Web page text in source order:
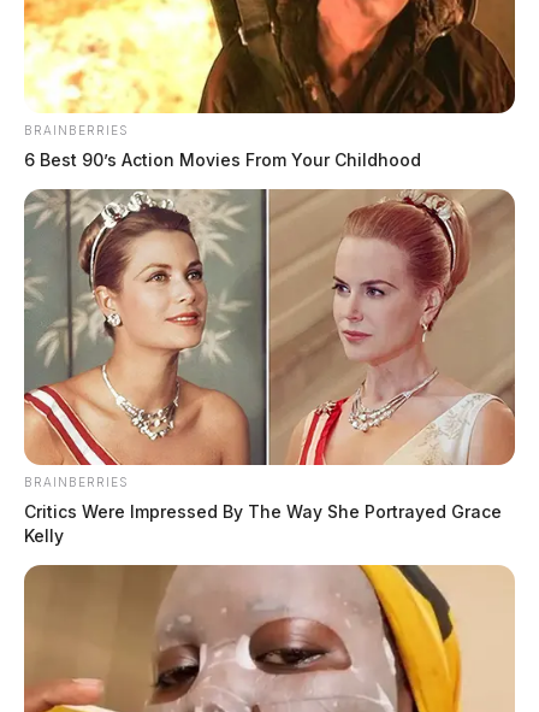
by The Guardian
May 8, 2023
An indictment was handed down
against a man who is accused of
running an illegal funeral home
by News Release
October 14, 2021
BRAINBERRIES
6 Best 90’s Action Movies From Your Childhood
BRAINBERRIES
Critics Were Impressed By The Way She Portrayed Grace
Kelly